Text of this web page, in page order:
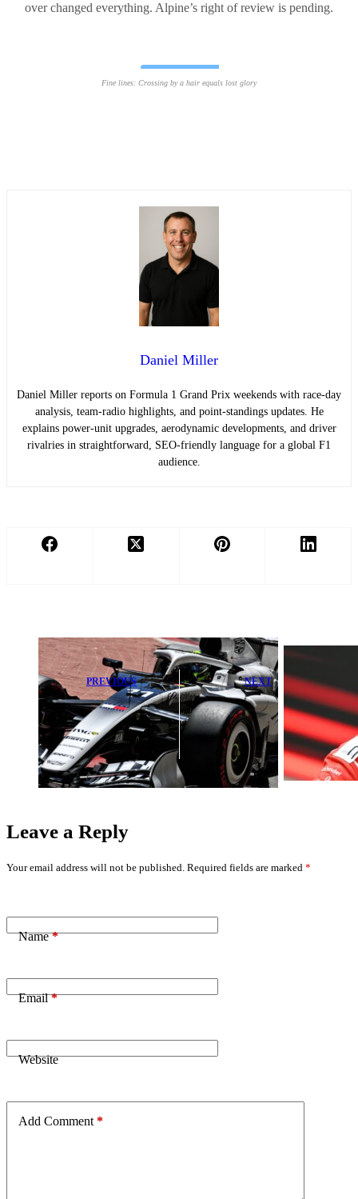
over changed everything. Alpine’s right of review is pending.
Fine lines: Crossing by a hair equals lost glory
Daniel Miller
Daniel Miller reports on Formula 1 Grand Prix weekends with race-day
analysis, team-radio highlights, and point-standings updates. He
explains power-unit upgrades, aerodynamic developments, and driver
rivalries in straightforward, SEO-friendly language for a global F1
audience.
PREVIOUS
Cadillac Loses
First F1 Point
Following
Sergio Perez
Mistake
NEXT
Red Bull Finds
No Fault as
Hadjar Secures
Strong Podium
Finish
Leave a Reply
Your email address will not be published. Required fields are marked *
Name*
Email*
Website
Add Comment *